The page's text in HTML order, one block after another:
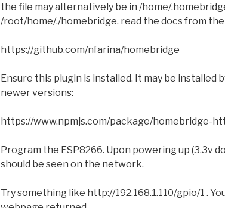
the file may alternatively be in /home/
/root/home/./homebridge. read the docs from
https://github.com/nfarina/homebridge
Ensure this plugin is installed. It may be installed
newer versions:
https://www.npmjs.com/package/homebridge-
Program the ESP8266. Upon powering up (3.3v
should be seen on the network.
Try something like http://192.168.1.110/gpio/1 .